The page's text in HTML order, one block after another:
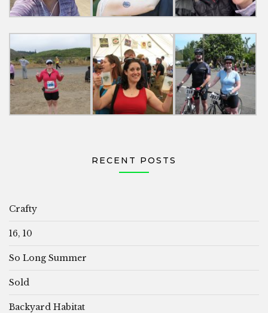
RECENT POSTS
Crafty
16, 10
So Long Summer
Sold
Backyard Habitat